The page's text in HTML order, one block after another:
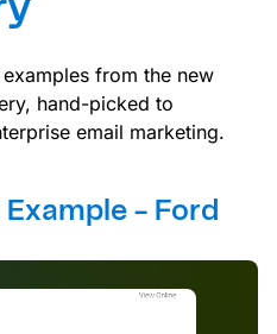
from the new
hand-picked to
email marketing.
- Ford